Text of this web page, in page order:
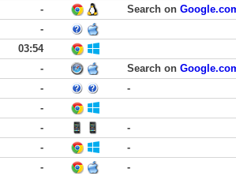
- Search on
-
03:54
- Search on
-
-
-
-
-
-
-
-
-